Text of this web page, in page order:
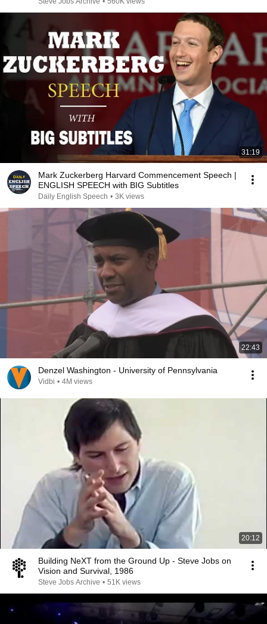
31:19
Mark Zuckerberg Harvard Commencement Speech |
ENGLISH SPEECH with BIG Subtitles
Daily English Speech • 3K views
22:43
Denzel Washington - University of Pennsylvania
Vidbi • 4M views
20:12
Building NeXT from the Ground Up - Steve Jobs on
Vision and Survival, 1986
Steve Jobs Archive • 51K views